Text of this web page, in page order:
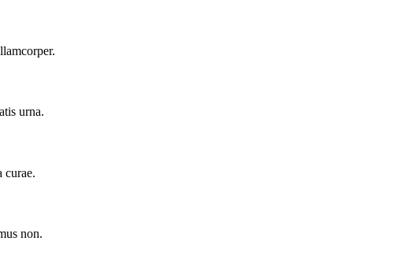
urna.
curae.
non.